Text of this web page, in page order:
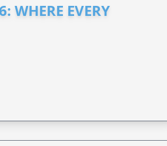
WHERE EVERY